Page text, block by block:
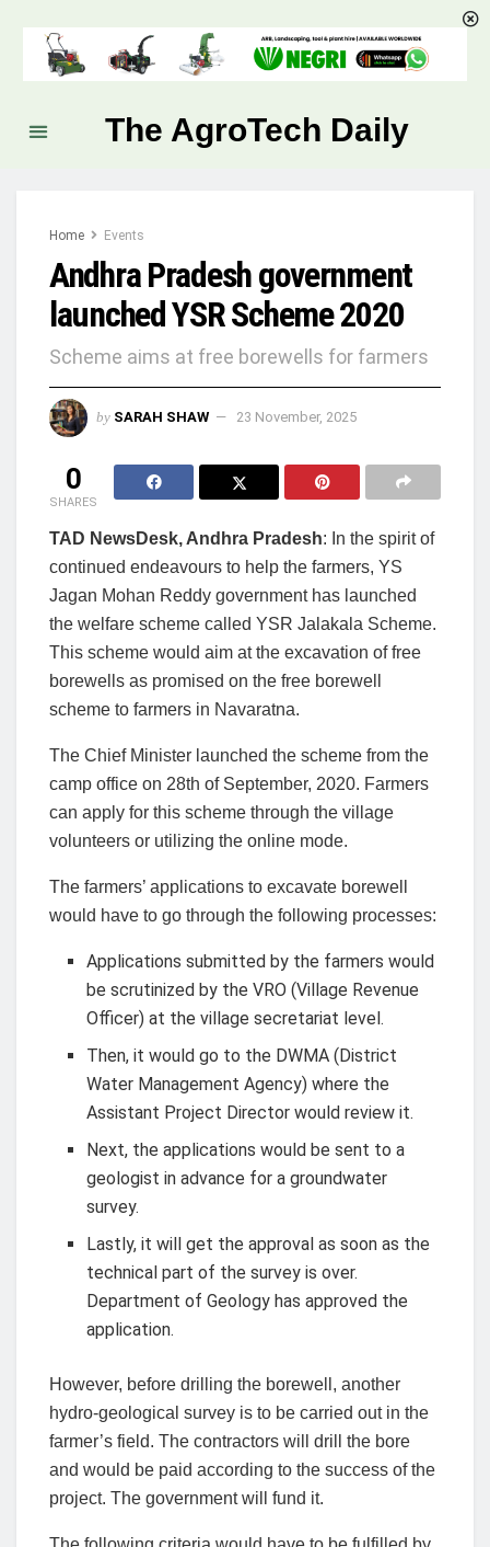
The AgroTech Daily
Home Events
Andhra Pradesh government
launched YSR Scheme 2020
Scheme aims at free borewells for farmers
by SARAH SHAW 23 November, 2025
0
SHARES
TAD NewsDesk, Andhra Pradesh: In the spirit of
continued endeavours to help the farmers, YS
Jagan Mohan Reddy government has launched
the welfare scheme called YSR Jalakala Scheme.
This scheme would aim at the excavation of free
borewells as promised on the free borewell
scheme to farmers in Navaratna.
The Chief Minister launched the scheme from the
camp office on 28th of September, 2020. Farmers
can apply for this scheme through the village
volunteers or utilizing the online mode.
The farmers’ applications to excavate borewell
would have to go through the following processes:
Applications submitted by the farmers would
be scrutinized by the VRO (Village Revenue
Officer) at the village secretariat level.
Then, it would go to the DWMA (District
Water Management Agency) where the
Assistant Project Director would review it.
Next, the applications would be sent to a
geologist in advance for a groundwater
survey.
Lastly, it will get the approval as soon as the
technical part of the survey is over.
Department of Geology has approved the
application.
However, before drilling the borewell, another
hydro-geological survey is to be carried out in the
farmer’s field. The contractors will drill the bore
and would be paid according to the success of the
project. The government will fund it.